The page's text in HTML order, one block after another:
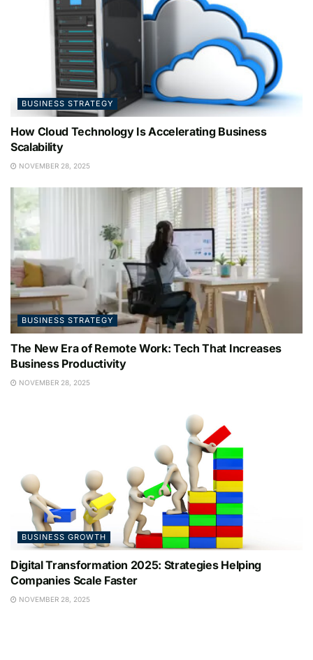
BUSINESS STRATEGY
How Cloud Technology Is Accelerating Business
Scalability
NOVEMBER 28, 2025
BUSINESS STRATEGY
The New Era of Remote Work: Tech That Increases
Business Productivity
NOVEMBER 28, 2025
BUSINESS GROWTH
Digital Transformation 2025: Strategies Helping
Companies Scale Faster
NOVEMBER 28, 2025